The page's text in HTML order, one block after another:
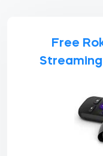
Free